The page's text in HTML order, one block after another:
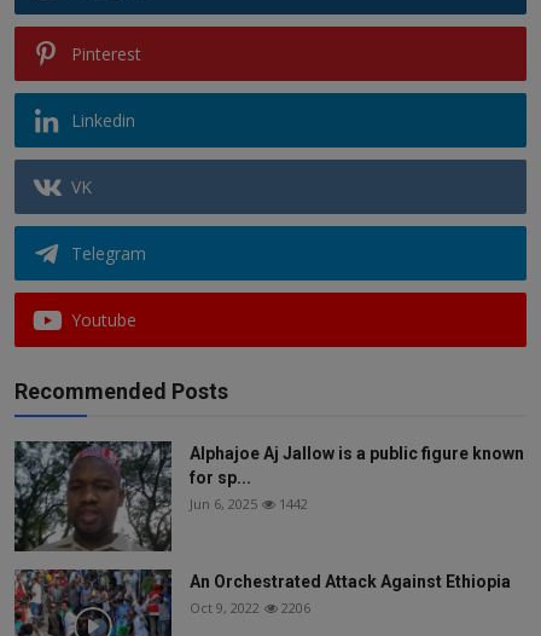
Pinterest
Linkedin
VK
Telegram
Youtube
Recommended Posts
Alphajoe Aj Jallow is a public figure known
for sp...
Jun 6, 2025 1442
An Orchestrated Attack Against Ethiopia
Oct 9, 2022 2206